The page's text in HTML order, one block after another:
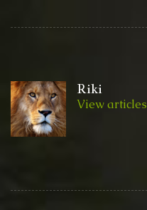
Riki
View articles